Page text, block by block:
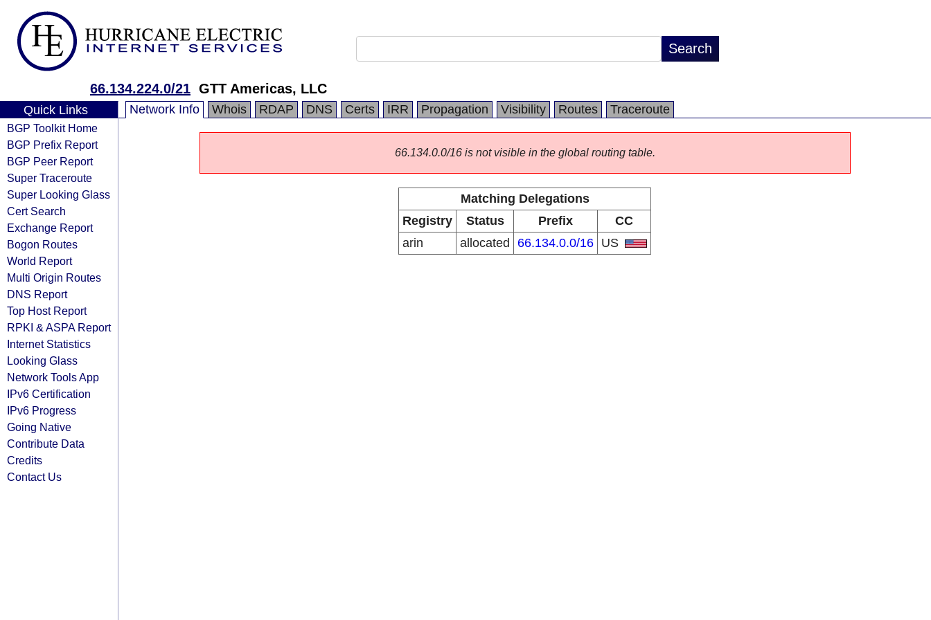
66.134.224.0/21 GTT Americas, LLC
Quick Links
BGP Toolkit Home
BGP Prefix Report
BGP Peer Report
Super Traceroute
Super Looking Glass
Cert Search
Exchange Report
Bogon Routes
World Report
Multi Origin Routes
DNS Report
Top Host Report
RPKI & ASPA Report
Internet Statistics
Looking Glass
Network Tools App
IPv6 Certification
IPv6 Progress
Going Native
Contribute Data
Credits
Contact Us
Network Info Whois RDAP DNS Certs IRR Propagation Visibility Routes Traceroute
66.134.0.0/16 is not visible in the global routing table.
Matching Delegations
Registry
Status Prefix
CC
arin
allocated 66.134.0.0/16 US